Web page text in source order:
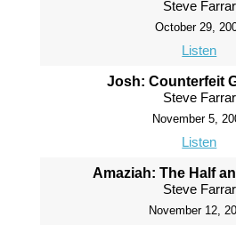
Steve Farrar
October 29,
Listen
Josh: Counterfeit
Steve Farrar
November 5,
Listen
Amaziah: The Half
Steve Farrar
November 12,